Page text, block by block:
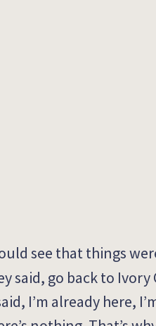
see that thingswe
said, go back to Ivory
I’m already here,